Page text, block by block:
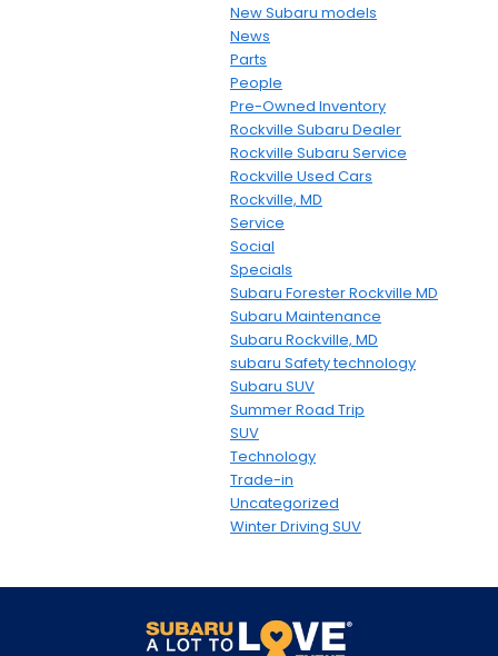
New Subaru models
News
Parts
People
Pre-Owned Inventory
Rockville Subaru Dealer
Rockville Subaru Service
Rockville Used Cars
Rockville, MD
Service
Social
Specials
Subaru Forester Rockville MD
Subaru Maintenance
Subaru Rockville, MD
subaru Safety technology
Subaru SUV
Summer Road Trip
SUV
Technology
Trade-in
Uncategorized
Winter Driving SUV